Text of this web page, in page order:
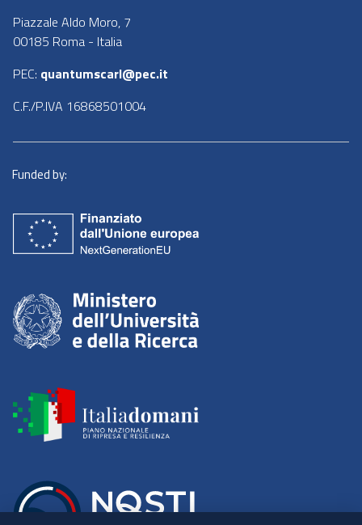
Piazzale Aldo Moro, 7
00185 Roma - Italia
PEC: quantumscarl@pec.it
C.F./P.IVA 16868501004
Funded by: